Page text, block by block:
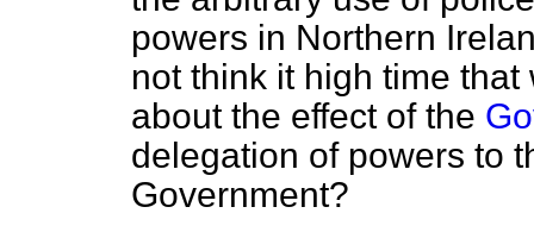
powers in Northern
not think it high time
about the effect of the
delegation of powers to
Government?